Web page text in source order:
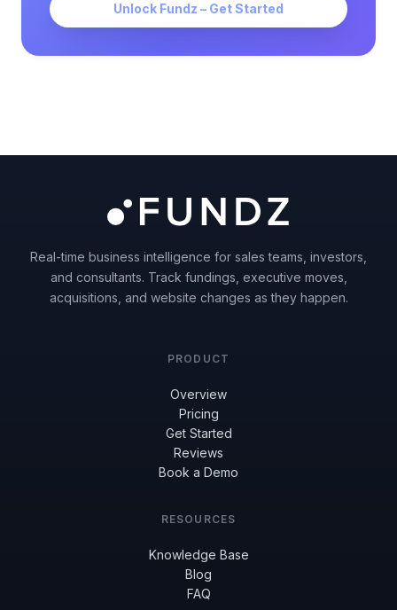
Unlock Fundz – Get Started
Real-time business intelligence for sales teams, investors,
and consultants. Track fundings, executive moves,
acquisitions, and website changes as they happen.
PRODUCT
Overview
Pricing
Get Started
Reviews
Book a Demo
RESOURCES
Knowledge Base
Blog
FAQ